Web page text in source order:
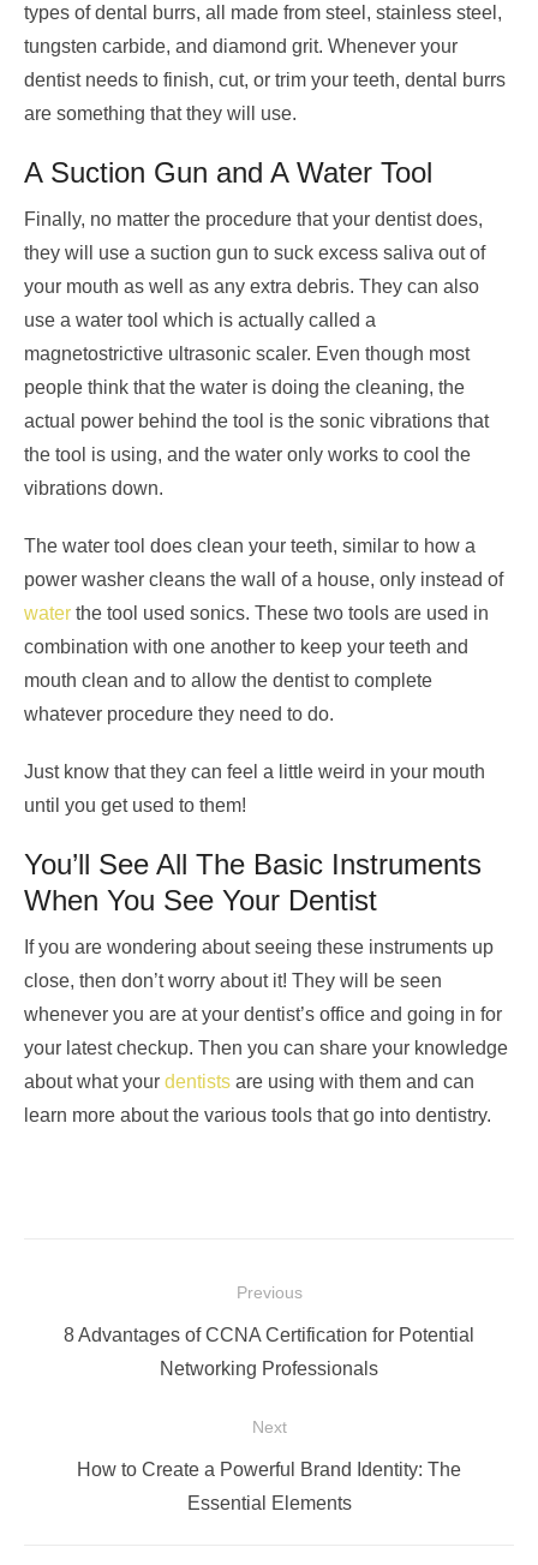
types of dental burrs, all made from ​​steel, stainless steel,
tungsten carbide, and diamond grit. Whenever your
dentist needs to finish, cut, or trim your teeth, dental burrs
are something that they will use.
A Suction Gun and A Water Tool
Finally, no matter the procedure that your dentist does,
they will use a suction gun to suck excess saliva out of
your mouth as well as any extra debris. They can also
use a water tool which is actually called a
magnetostrictive ultrasonic scaler. Even though most
people think that the water is doing the cleaning, the
actual power behind the tool is the sonic vibrations that
the tool is using, and the water only works to cool the
vibrations down.
The water tool does clean your teeth, similar to how a
power washer cleans the wall of a house, only instead of
water the tool used sonics. These two tools are used in
combination with one another to keep your teeth and
mouth clean and to allow the dentist to complete
whatever procedure they need to do.
Just know that they can feel a little weird in your mouth
until you get used to them!
You’ll See All The Basic Instruments
When You See Your Dentist
If you are wondering about seeing these instruments up
close, then don’t worry about it! They will be seen
whenever you are at your dentist’s office and going in for
your latest checkup. Then you can share your knowledge
about what your dentists are using with them and can
learn more about the various tools that go into dentistry.
navigation
Previous
Previous
8 Advantages of CCNA Certification for Potential
Networking Professionals
Next
How to Create a Powerful Brand Identity: The
Essential Elements